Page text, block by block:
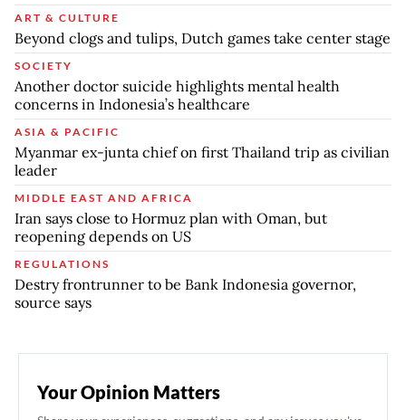
ART & CULTURE
Beyond clogs and tulips, Dutch games take center stage
SOCIETY
Another doctor suicide highlights mental health
concerns in Indonesia’s healthcare
ASIA & PACIFIC
Myanmar ex-junta chief on first Thailand trip as civilian
leader
MIDDLE EAST AND AFRICA
Iran says close to Hormuz plan with Oman, but
reopening depends on US
REGULATIONS
Destry frontrunner to be Bank Indonesia governor,
source says
Your Opinion Matters